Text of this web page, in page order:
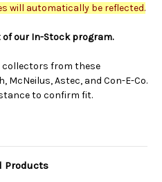
will automatically be reflected.
our In-Stock program.
collectors from these
Astec, and Con-E-Co.
to confirm fit.
Products